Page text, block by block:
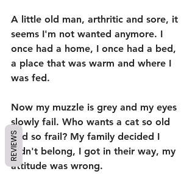
A little old man, arthritic and sore, it
seems I'm not wanted anymore. I
once had a home, I once had a bed,
a place that was warm and where I
was fed.
Now my muzzle is grey and my eyes
slowly fail. Who wants a cat so old
and so frail? My family decided I
didn't belong, I got in their way, my
attitude was wrong.
REVIEWS